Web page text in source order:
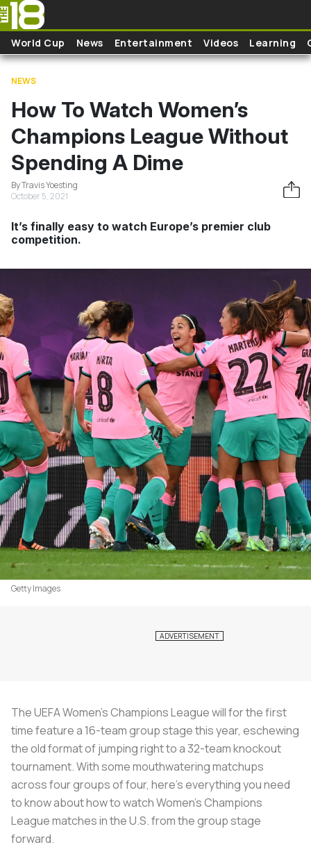
Skip to main content
World Cup News Entertainment Videos Learning
NEWS
How To Watch Women’s
Champions League Without
Spending A Dime
By Travis Yoesting
October 5, 2021
It’s finally easy to watch Europe’s premier club
competition.
Getty Images
The UEFA Women’s Champions League will for the first
time feature a 16-team group stage this year, eschewing
the old format of jumping right to a 32-team knockout
tournament. With some mouthwatering matchups
across four groups of four, here’s everything you need
to know about how to watch Women's Champions
League matches in the U.S. from the group stage
forward.